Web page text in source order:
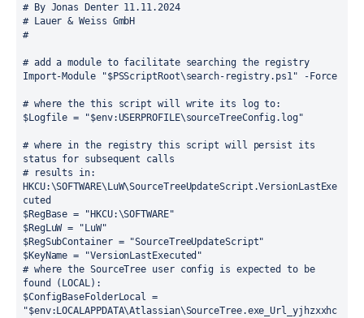
# By Jonas Denter 11.11.2024
# Lauer & Weiss GmbH
#
# add a module to facilitate searching the registry
Import-Module "$PSScriptRoot\search-registry.ps1" -Force
# where the this script will write its log to:
$Logfile = "$env:USERPROFILE\sourceTreeConfig.log"
# where in the registry this script will persist its
status for subsequent calls
# results in:
HKCU:\SOFTWARE\LuW\SourceTreeUpdateScript.VersionLastExe
cuted
$RegBase = "HKCU:\SOFTWARE"
$RegLuW = "LuW"
$RegSubContainer = "SourceTreeUpdateScript"
$KeyName = "VersionLastExecuted"
# where the SourceTree user config is expected to be
found (LOCAL):
$ConfigBaseFolderLocal =
"$env:LOCALAPPDATA\Atlassian\SourceTree.exe_Url_yjhzxxhc